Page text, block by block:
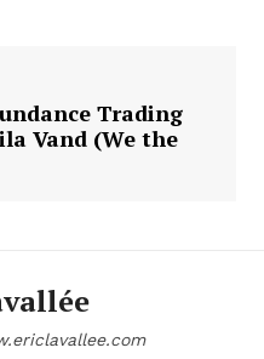
Trading
Vand (We the